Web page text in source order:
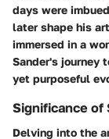
days were
later shape his
immersed in a
Sander's journey
yet purposeful
Significance of
Delving into the